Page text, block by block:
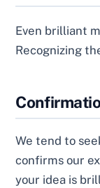
Even brilliant
Recognizing
We tend to
confirms our
your idea is